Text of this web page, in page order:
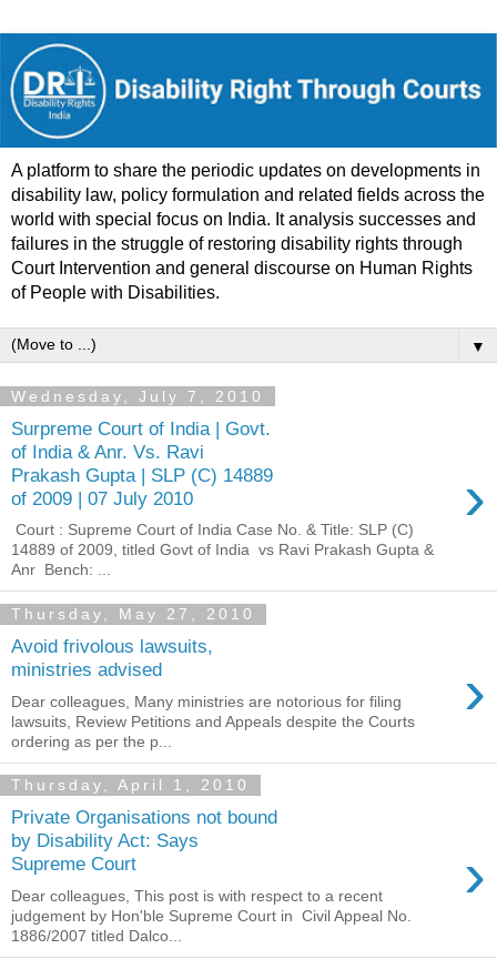
A platform to share the periodic updates on developments in
disability law, policy formulation and related fields across the
world with special focus on India. It analysis successes and
failures in the struggle of restoring disability rights through
Court Intervention and general discourse on Human Rights
of People with Disabilities.
▼
Wednesday, July 7, 2010
Surpreme Court of India | Govt.
of India & Anr. Vs. Ravi
Prakash Gupta | SLP (C) 14889
of 2009 | 07 July 2010
›
Court : Supreme Court of India Case No. & Title: SLP (C)
14889 of 2009, titled Govt of India vs Ravi Prakash Gupta &
Anr Bench: ...
Thursday, May 27, 2010
Avoid frivolous lawsuits,
ministries advised
›
Dear colleagues, Many ministries are notorious for filing
lawsuits, Review Petitions and Appeals despite the Courts
ordering as per the p...
Thursday, April 1, 2010
Private Organisations not bound
by Disability Act: Says
Supreme Court
›
Dear colleagues, This post is with respect to a recent
judgement by Hon'ble Supreme Court in Civil Appeal No.
1886/2007 titled Dalco...